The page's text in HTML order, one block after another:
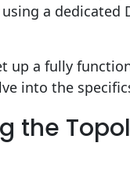
a dedicated
up a fully
into the
the